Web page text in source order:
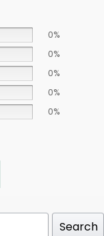
0%
0%
0%
0%
0%
Search